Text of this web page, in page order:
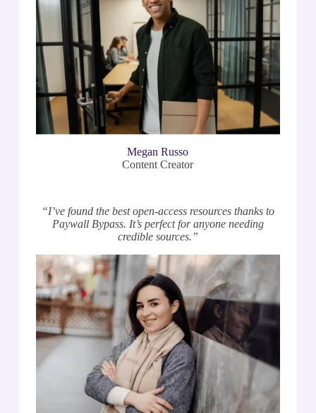
Megan Russo
Content Creator
“I’ve found the best open-access resources thanks to
Paywall Bypass. It’s perfect for anyone needing
credible sources.”